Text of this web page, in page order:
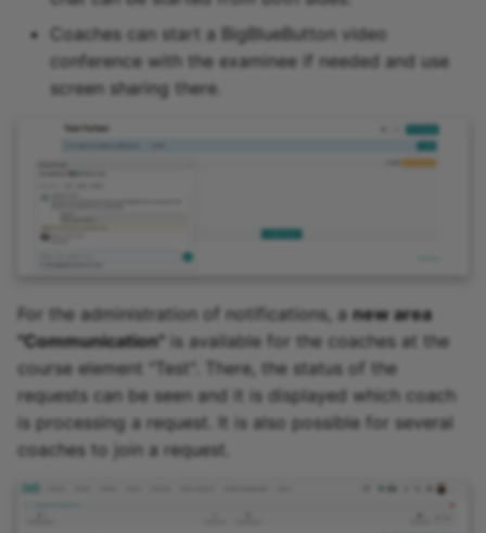
Coaches can start a BigBlueButton video
conference with the examinee if needed and use
screen sharing there.
For the administration of notifications, a new area
"Communication" is available for the coaches at the
course element "Test". There, the status of the
requests can be seen and it is displayed which coach
is processing a request. It is also possible for several
coaches to join a request.